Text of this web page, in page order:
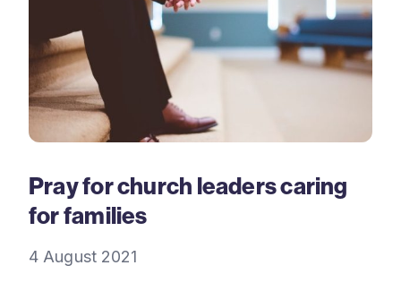
Pray for church leaders caring
for families
4 August 2021